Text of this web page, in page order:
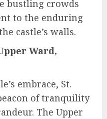
bustling crowds
to the enduring
castle’s walls.
Ward,
embrace, St.
of tranquility
The Upper